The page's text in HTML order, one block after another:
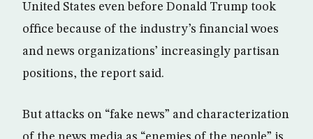
United States even before Donald Trump took
office because of the industry’s financial woes
and news organizations’ increasingly partisan
positions, the report said.
But attacks on “fake news” and characterization